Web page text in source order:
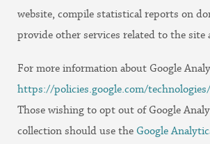
website, compile statistical reports on
provide other services related to the site
For more information about Google
https://policies.google.com/
Those wishing to opt out of Google
collection should use the Google